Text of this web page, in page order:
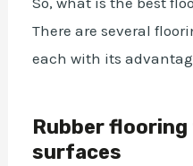
There are several
each with its
Rubber
surfaces